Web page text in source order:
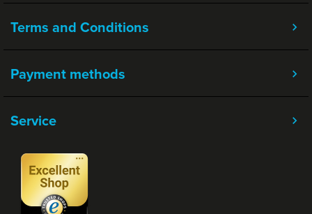
Terms and Conditions
Service
Payment methods